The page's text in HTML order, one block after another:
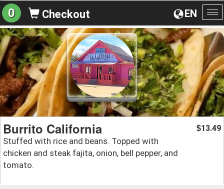
EN
0 Checkout
Burrito California
Stuffed with rice and beans. Topped with
chicken and steak fajita, onion, bell pepper, and
tomato.
$13.49